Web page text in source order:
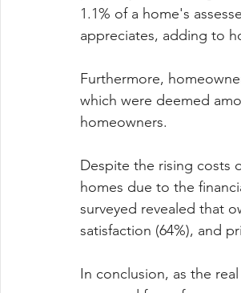
1.1% of a home's
appreciates, adding to
Furthermore,
which were deemed
homeowners.
Despite the rising costs
homes due to the
surveyed revealed that
satisfaction (64%), and
In conclusion, as the